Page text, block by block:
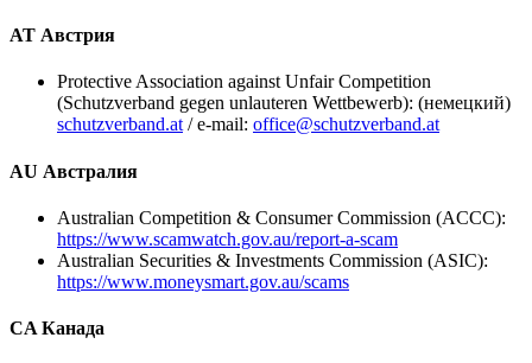
AT Австрия
Protective Association against Unfair Competition
(Schutzverband gegen unlauteren Wettbewerb): (немецкий)
schutzverband.at/ e-mail: office@schutzverband.at
AU Австралия
Australian Competition & Consumer Commission (ACCC):
https://www.scamwatch.gov.au/report-a-scam
Australian Securities & Investments Commission (ASIC):
https://www.moneysmart.gov.au/scams
CA Канада